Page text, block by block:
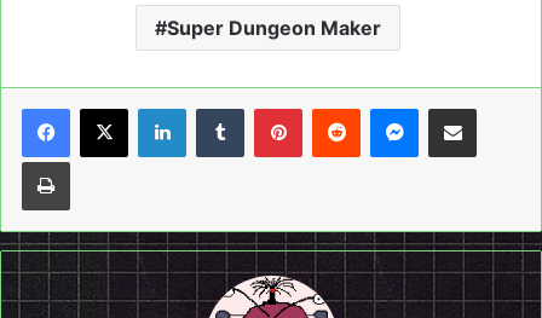
Super Dungeon Maker
LinkedInTumblrPinterestReddit Messenger
Share via Email
Print